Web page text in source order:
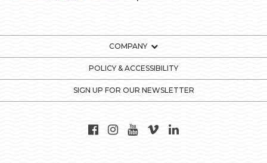
COMPANY
POLICY & ACCESSIBILITY
SIGN UP FOR OUR NEWSLETTER